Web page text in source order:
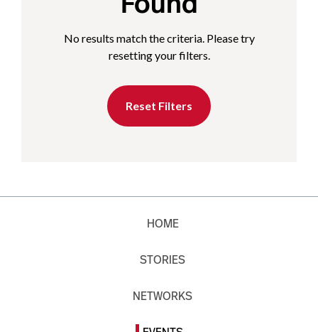
No results match the criteria. Please try
resetting your filters.
Reset Filters
HOME
STORIES
NETWORKS